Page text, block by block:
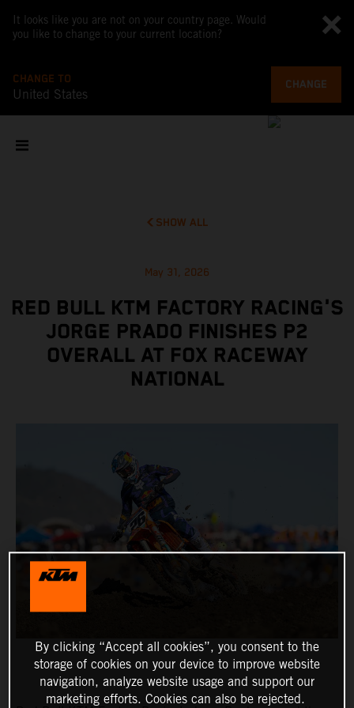
It looks like you are not on your country page. Would
you like to change to your current location?
CHANGE TO
United States
CHANGE
SHOW ALL
May 31, 2026
RED BULL KTM FACTORY RACING'S
JORGE PRADO FINISHES P2
OVERALL AT FOX RACEWAY
NATIONAL
By clicking “Accept all cookies”, you consent to the
storage of cookies on your device to improve website
navigation, analyze website usage and support our
marketing efforts. Cookies can also be rejected.